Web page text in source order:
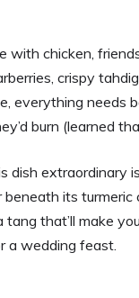
with chicken,
crispy
everything needs
burn (learned
dish extraordinary
its turmeric
that’ll make
a wedding feast.